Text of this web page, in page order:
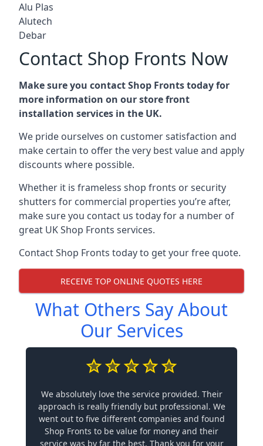
Alu Plas
Alutech
Debar
Contact Shop Fronts Now
Make sure you contact Shop Fronts today for
more information on our store front
installation services in the UK.
We pride ourselves on customer satisfaction and
make certain to offer the very best value and apply
discounts where possible.
Whether it is frameless shop fronts or security
shutters for commercial properties you’re after,
make sure you contact us today for a number of
great UK Shop Fronts services.
Contact Shop Fronts today to get your free quote.
RECEIVE TOP ONLINE QUOTES HERE
What Others Say About
Our Services
We absolutely love the service provided. Their
approach is really friendly but professional. We
went out to five different companies and found
Shop Fronts to be value for money and their
service was by far the best. Thank you for your